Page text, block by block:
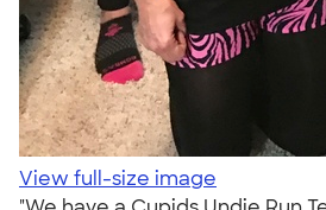
View full-size image